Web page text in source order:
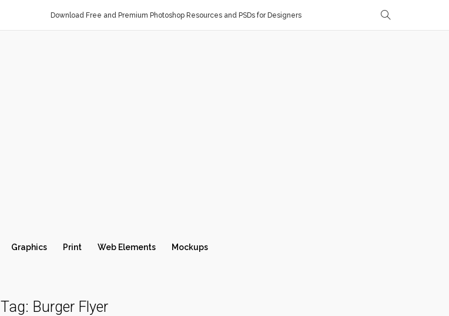
Download Free and Premium Photoshop Resources and PSDs for Designers
Graphics Print Web Elements Mockups
Tag: Burger Flyer